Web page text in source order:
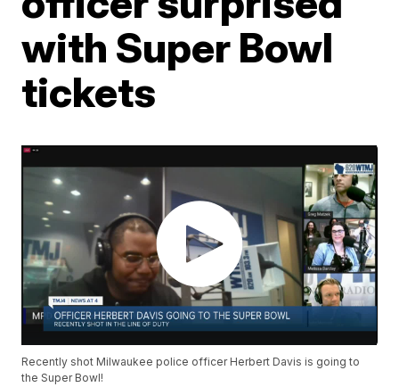
with Super Bowl
tickets
Recently shot Milwaukee police officer Herbert Davis is going to
the Super Bowl!